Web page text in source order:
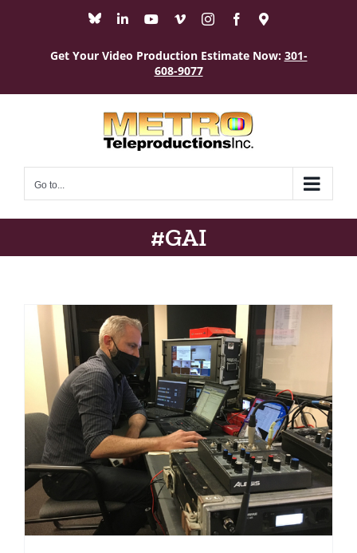
BlueskyLinkedInYouTube
VimeoInstagramFacebook
Maps
Get Your Video Production Estimate Now: 301-
608-9077
Go to...
#GAI